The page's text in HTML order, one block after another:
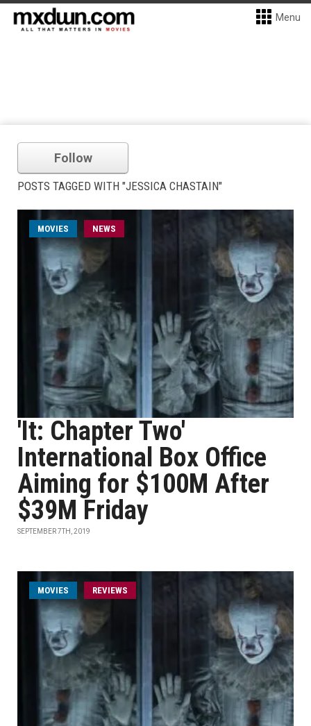
Menu
Follow
POSTS TAGGED WITH "JESSICA CHASTAIN"
MOVIES NEWS
'It: Chapter Two'
International Box Office
Aiming for $100M After
$39M Friday
SEPTEMBER 7TH, 2019
MOVIES REVIEWS